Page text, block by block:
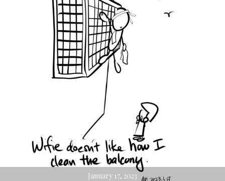
January 17, 2023